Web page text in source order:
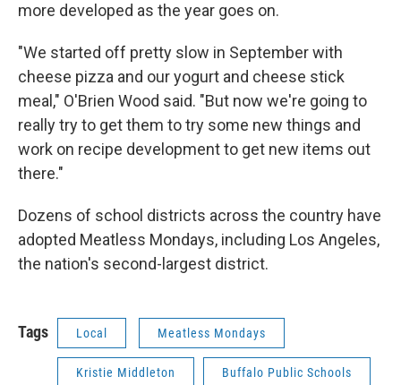
more developed as the year goes on.
"We started off pretty slow in September with
cheese pizza and our yogurt and cheese stick
meal," O'Brien Wood said. "But now we're going to
really try to get them to try some new things and
work on recipe development to get new items out
there."
Dozens of school districts across the country have
adopted Meatless Mondays, including Los Angeles,
the nation's second-largest district.
Tags Local Meatless Mondays
Kristie Middleton Buffalo Public Schools